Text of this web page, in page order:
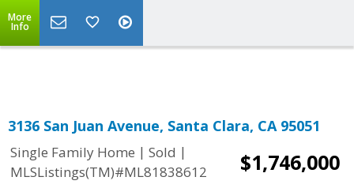
Powered by Translate
More
Info
3136 San Juan Avenue, Santa Clara, CA 95051
Single Family Home | Sold |
MLSListings(TM)#ML81838612
$1,746,000